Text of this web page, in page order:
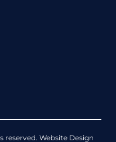
reserved. Website Design